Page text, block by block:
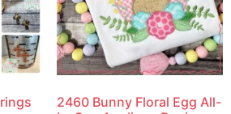
2460 Bunny Floral Egg All-